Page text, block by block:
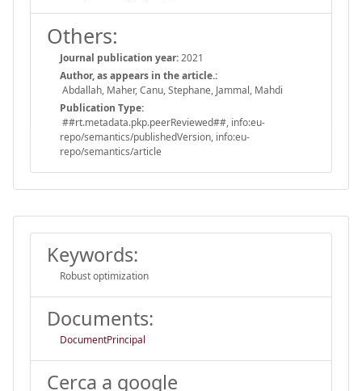
Others:
Journal publication year:2021
Author, as appears in the article.:
Abdallah, Maher, Canu, Stephane, Jammal, Mahdi
Publication Type:
##rt.metadata.pkp.peerReviewed##, info:eu-
repo/semantics/publishedVersion, info:eu-
repo/semantics/article
Keywords:
Robust optimization
Documents:
DocumentPrincipal
Cerca a google